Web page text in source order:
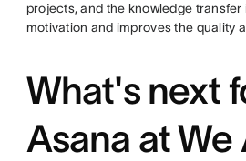
projects, and the knowledge
motivation and improves the quality
What's next
Asana at We